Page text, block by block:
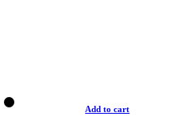
Add to cart